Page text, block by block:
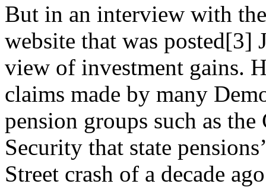
But in an interview with
website that was posted[3]
view of investment gains.
claims made by many
pension groups such as
Security that state
Street crash of a decade